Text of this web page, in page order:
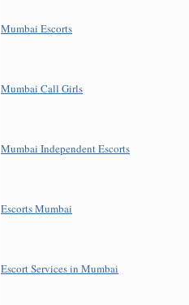
Mumbai Escorts
Mumbai Call Girls
Mumbai Independent Escorts
Escorts Mumbai
Escort Services in Mumbai